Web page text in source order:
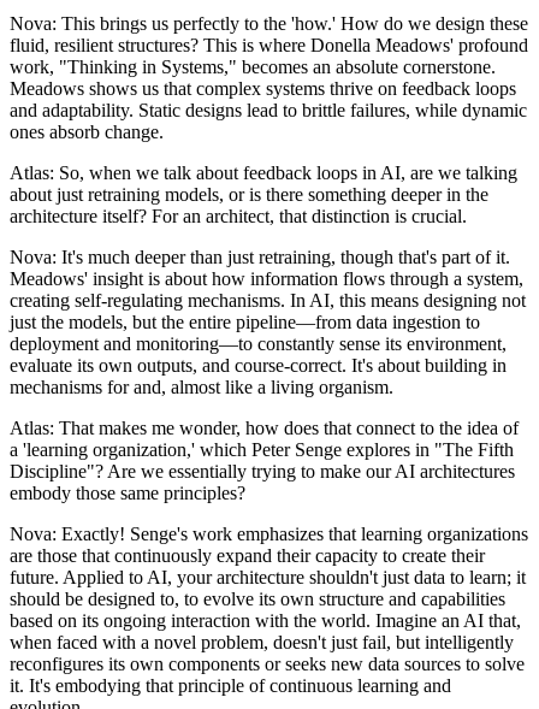
Nova: This brings us perfectly to the 'how.' How do we design these
fluid, resilient structures? This is where Donella Meadows' profound
work, "Thinking in Systems," becomes an absolute cornerstone.
Meadows shows us that complex systems thrive on feedback loops
and adaptability. Static designs lead to brittle failures, while dynamic
ones absorb change.
Atlas: So, when we talk about feedback loops in AI, are we talking
about just retraining models, or is there something deeper in the
architecture itself? For an architect, that distinction is crucial.
Nova: It's much deeper than just retraining, though that's part of it.
Meadows' insight is about how information flows through a system,
creating self-regulating mechanisms. In AI, this means designing not
just the models, but the entire pipeline—from data ingestion to
deployment and monitoring—to constantly sense its environment,
evaluate its own outputs, and course-correct. It's about building in
mechanisms for and, almost like a living organism.
Atlas: That makes me wonder, how does that connect to the idea of
a 'learning organization,' which Peter Senge explores in "The Fifth
Discipline"? Are we essentially trying to make our AI architectures
embody those same principles?
Nova: Exactly! Senge's work emphasizes that learning organizations
are those that continuously expand their capacity to create their
future. Applied to AI, your architecture shouldn't just data to learn; it
should be designed to, to evolve its own structure and capabilities
based on its ongoing interaction with the world. Imagine an AI that,
when faced with a novel problem, doesn't just fail, but intelligently
reconfigures its own components or seeks new data sources to solve
it. It's embodying that principle of continuous learning and